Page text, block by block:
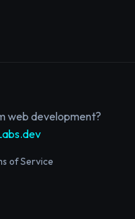
web development?
of Service